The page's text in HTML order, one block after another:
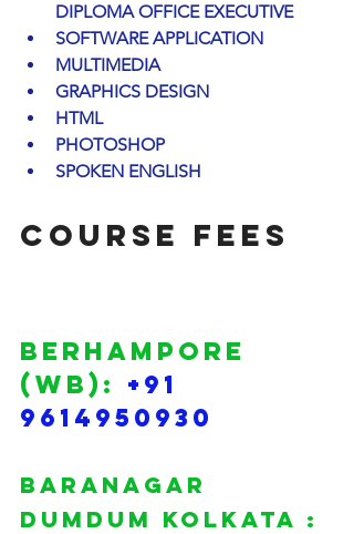
DIPLOMA OFFICE EXECUTIVE
SOFTWARE APPLICATION
MULTIMEDIA
GRAPHICS DESIGN
HTML
PHOTOSHOP
SPOKEN ENGLISH
COURSE FEES
BERHAMPORE
(WB): +91
9614950930
BARANAGAR
DUMDUM KOLKATA :